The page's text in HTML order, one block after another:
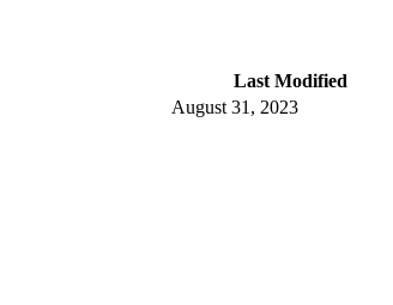
Last Modified
August 31, 2023